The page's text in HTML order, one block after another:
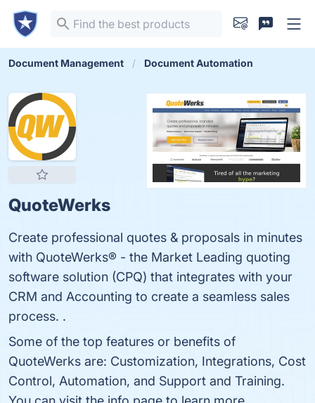
Document Management Document Automation
QuoteWerks
Create professional quotes & proposals in minutes
with QuoteWerks® - the Market Leading quoting
software solution (CPQ) that integrates with your
CRM and Accounting to create a seamless sales
process. .
Some of the top features or benefits of
QuoteWerks are: Customization, Integrations, Cost
Control, Automation, and Support and Training.